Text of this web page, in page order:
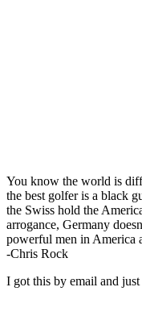
You know the world is
the best golfer is a black
the Swiss hold the
arrogance, Germany
powerful men in America
-Chris Rock
I got this by email and